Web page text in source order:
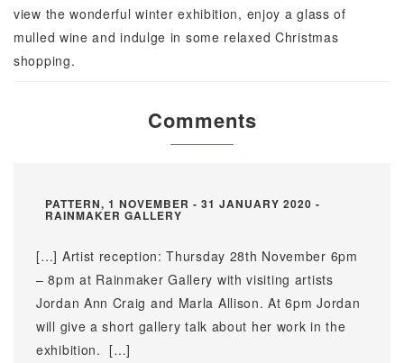
view the wonderful winter exhibition, enjoy a glass of
mulled wine and indulge in some relaxed Christmas
shopping.
Comments
PATTERN, 1 NOVEMBER - 31 JANUARY 2020 -
RAINMAKER GALLERY
[…] Artist reception: Thursday 28th November 6pm
– 8pm at Rainmaker Gallery with visiting artists
Jordan Ann Craig and Marla Allison. At 6pm Jordan
will give a short gallery talk about her work in the
exhibition. […]